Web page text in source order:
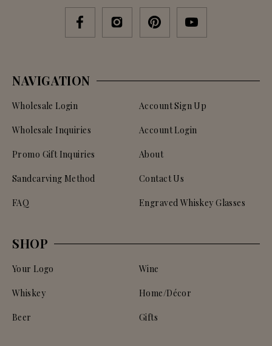
NAVIGATION
Wholesale Login
Wholesale Inquiries
Promo Gift Inquiries
Sandcarving Method
FAQ
Account Sign Up
Account Login
About
Contact Us
Engraved Whiskey Glasses
SHOP
Your Logo
Whiskey
Beer
Wine
Home/Décor
Gifts